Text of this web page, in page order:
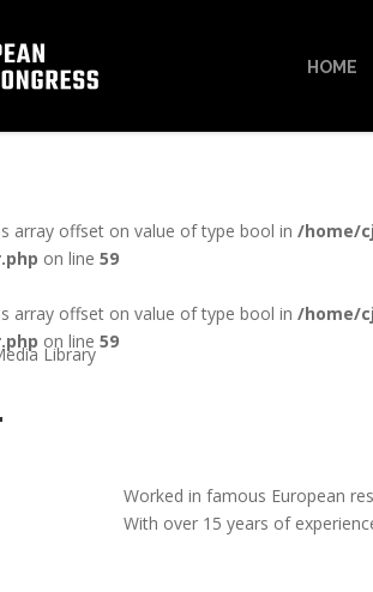
HOME
array offset on value of type bool in /home/
on line 59
array offset on value of type bool in /home/
on line 59
Worked in famous European
With over 15 years of